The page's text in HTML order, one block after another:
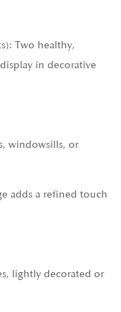
Two healthy,
in decorative
windowsills, or
adds a refined touch
lightly decorated or